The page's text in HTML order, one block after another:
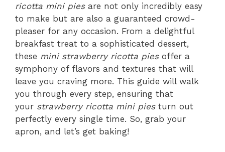
ricotta mini piesare not only incredibly easy
to make but are also a guaranteed crowd-
pleaser for any occasion. From a delightful
breakfast treat to a sophisticated dessert,
these mini strawberry ricotta piesoffer a
symphony of flavors and textures that will
leave you craving more. This guide will walk
you through every step, ensuring that
your strawberry ricotta mini piesturn out
perfectly every single time. So, grab your
apron, and let’s get baking!